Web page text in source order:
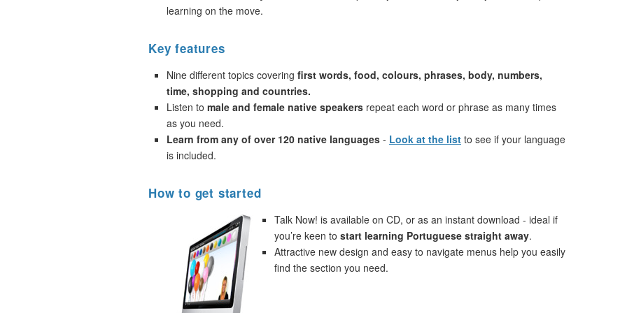
learning on the move.
Key features
Nine different topics covering first words, food, colours, phrases, body, numbers,
time, shopping and countries.
Listen to male and female native speakers repeat each word or phrase as many times
as you need.
Learn from any of over 120 native languages - Look at the list to see if your language
is included.
How to get started
Talk Now! is available on CD, or as an instant download - ideal if
you’re keen to start learning Portuguese straight away.
Attractive new design and easy to navigate menus help you easily
find the section you need.